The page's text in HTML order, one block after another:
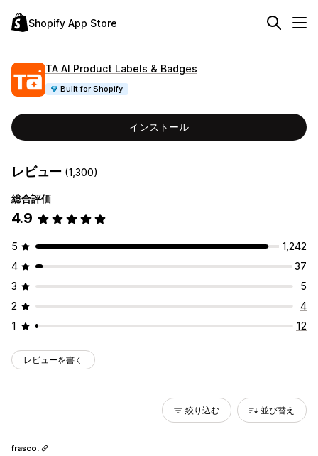
Shopify App Store
TA AI Product Labels & Badges
Built for Shopify
インストール
レビュー (1,300)
総合評価
4.9
5
1,242
4
37
3
5
2
4
1
12
レビューを書く
絞り込む 並び替え
frasco.